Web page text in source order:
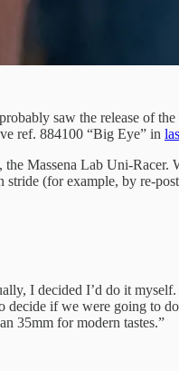
saw the release of
ref. 884100 “Big Eye” in
Massena Lab Uni-Racer.
stride (for example, by re-
I decided I’d do it
decide if we were going to
35mm for modern tastes.”